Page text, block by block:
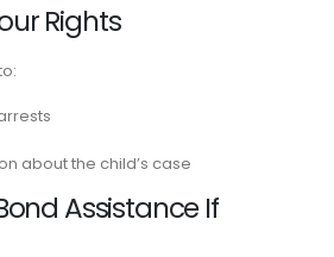
Rights
about the child’s case
Assistance If